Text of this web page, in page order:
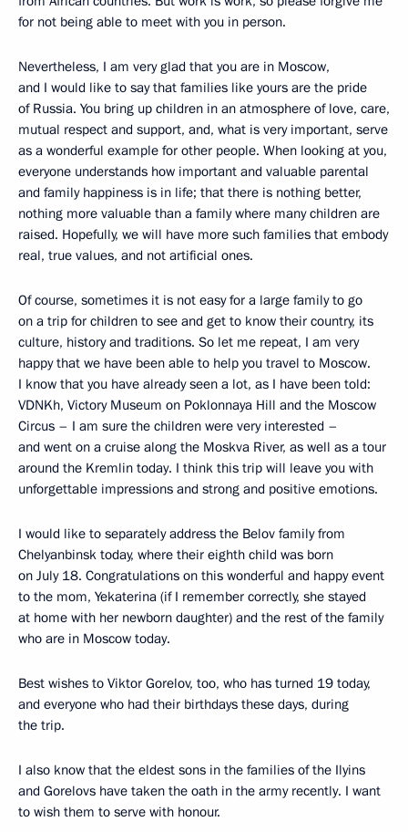
for not being able to meet with you in person.
Nevertheless, I am very glad that you are in Moscow,
and I would like to say that families like yours are the pride
of Russia. You bring up children in an atmosphere of love, care,
mutual respect and support, and, what is very important, serve
as a wonderful example for other people. When looking at you,
everyone understands how important and valuable parental
and family happiness is in life; that there is nothing better,
nothing more valuable than a family where many children are
raised. Hopefully, we will have more such families that embody
real, true values, and not artificial ones.
Of course, sometimes it is not easy for a large family to go
on a trip for children to see and get to know their country, its
culture, history and traditions. So let me repeat, I am very
happy that we have been able to help you travel to Moscow.
I know that you have already seen a lot, as I have been told:
VDNKh, Victory Museum on Poklonnaya Hill and the Moscow
Circus – I am sure the children were very interested –
and went on a cruise along the Moskva River, as well as a tour
around the Kremlin today. I think this trip will leave you with
unforgettable impressions and strong and positive emotions.
I would like to separately address the Belov family from
Chelyanbinsk today, where their eighth child was born
on July 18. Congratulations on this wonderful and happy event
to the mom, Yekaterina (if I remember correctly, she stayed
at home with her newborn daughter) and the rest of the family
who are in Moscow today.
Best wishes to Viktor Gorelov, too, who has turned 19 today,
and everyone who had their birthdays these days, during
the trip.
I also know that the eldest sons in the families of the Ilyins
and Gorelovs have taken the oath in the army recently. I want
to wish them to serve with honour.